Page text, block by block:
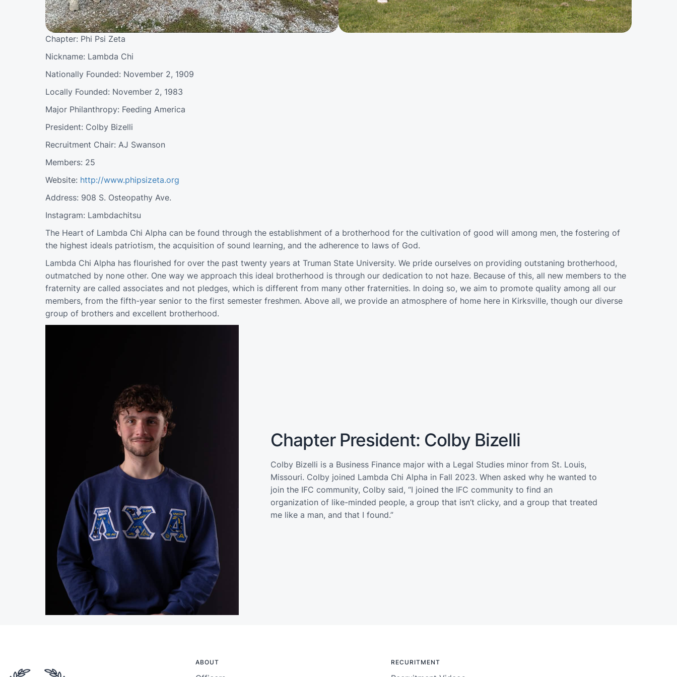
Chapter: Phi Psi Zeta
Nickname: Lambda Chi
Nationally Founded: November 2, 1909
Locally Founded: November 2, 1983
Major Philanthropy: Feeding America
President: Colby Bizelli
Recruitment Chair: AJ Swanson
Members: 25
Website: http://www.phipsizeta.org
Address: 908 S. Osteopathy Ave.
Instagram: Lambdachitsu
The Heart of Lambda Chi Alpha can be found through the establishment of a brotherhood for the cultivation of good will among men, the fostering of
the highest ideals patriotism, the acquisition of sound learning, and the adherence to laws of God.
Lambda Chi Alpha has flourished for over the past twenty years at Truman State University. We pride ourselves on providing outstaning brotherhood,
outmatched by none other. One way we approach this ideal brotherhood is through our dedication to not haze. Because of this, all new members to the
fraternity are called associates and not pledges, which is different from many other fraternities. In doing so, we aim to promote quality among all our
members, from the fifth-year senior to the first semester freshmen. Above all, we provide an atmosphere of home here in Kirksville, though our diverse
group of brothers and excellent brotherhood.
Chapter President: Colby Bizelli
Colby Bizelli is a Business Finance major with a Legal Studies minor from St. Louis,
Missouri. Colby joined Lambda Chi Alpha in Fall 2023. When asked why he wanted to
join the IFC community, Colby said, “I joined the IFC community to find an
organization of like-minded people, a group that isn’t clicky, and a group that treated
me like a man, and that I found.”
ABOUT RECURITMENT